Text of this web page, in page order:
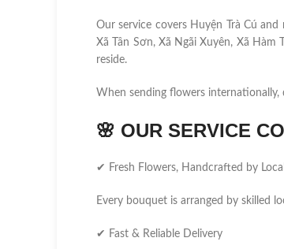
Our service covers Huyện Trà Cú and
Xã Tân Sơn, Xã Ngãi Xuyên, Xã
reside.
When sending flowers internationally,
🌸 OUR SERVICE
✔ Fresh Flowers, Handcrafted by
Every bouquet is arranged by skilled
✔ Fast & Reliable Delivery